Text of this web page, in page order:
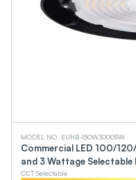
MODEL NO. EUHB-150W3000SW
Commercial LED 100/
and 3 Wattage
CCT Selectable